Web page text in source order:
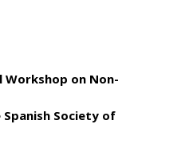
on Non-
Society of